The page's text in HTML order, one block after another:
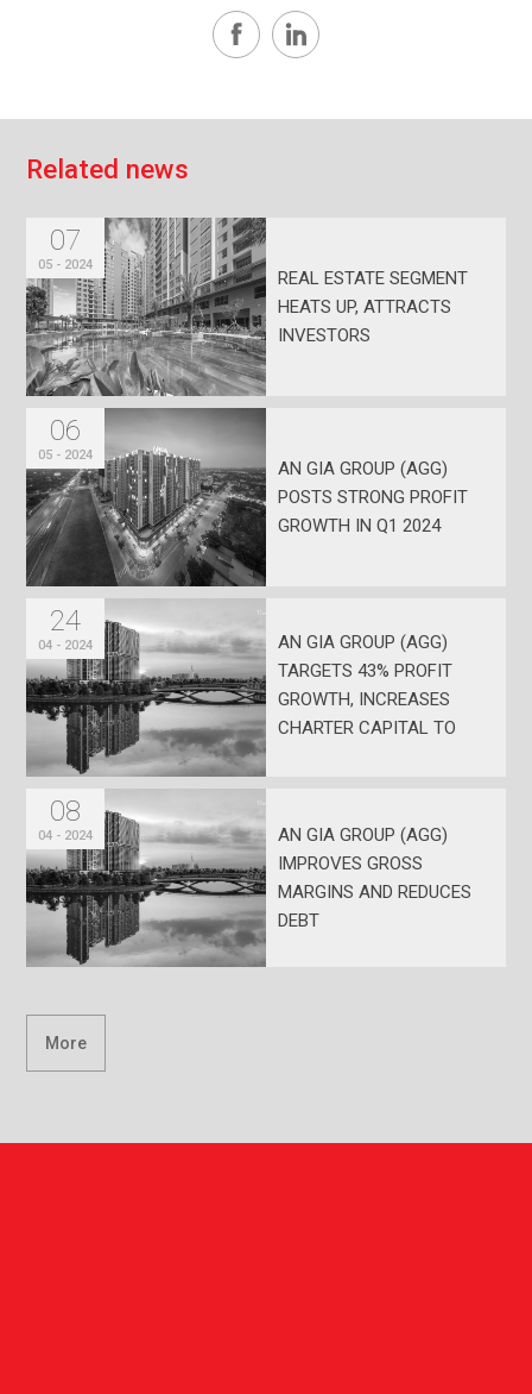
Related news
07
05 - 2024
REAL ESTATE SEGMENT
HEATS UP, ATTRACTS
INVESTORS
06
05 - 2024
AN GIA GROUP (AGG)
POSTS STRONG PROFIT
GROWTH IN Q1 2024
24
04 - 2024
AN GIA GROUP (AGG)
TARGETS 43% PROFIT
GROWTH, INCREASES
CHARTER CAPITAL TO
08
04 - 2024
AN GIA GROUP (AGG)
IMPROVES GROSS
MARGINS AND REDUCES
DEBT
More